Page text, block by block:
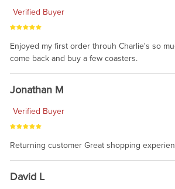
Verified Buyer
Enjoyed my first order throuh Charlie's so
come back and buy a few coasters.
Jonathan M
Verified Buyer
Returning customer Great shopping
David L